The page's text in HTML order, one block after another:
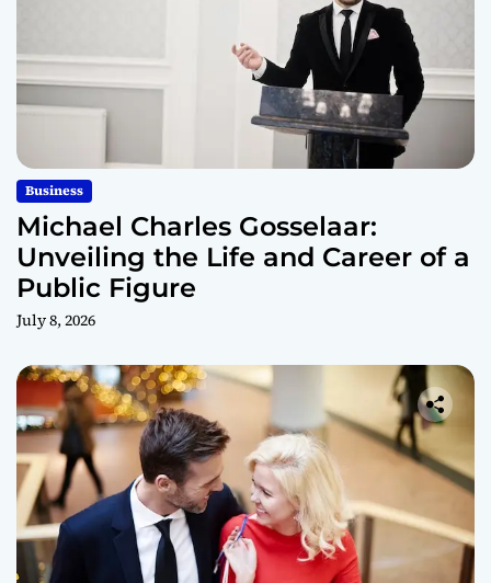
Business
Michael Charles Gosselaar:
Unveiling the Life and Career of a
Public Figure
July 8, 2026